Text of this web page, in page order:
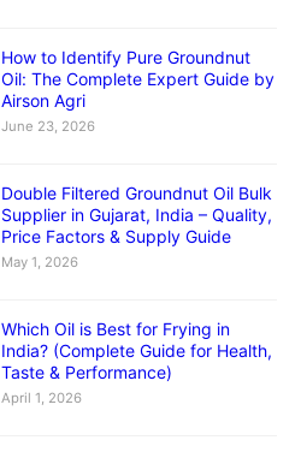
How to Identify Pure Groundnut
Oil: The Complete Expert Guide by
Airson Agri
June 23, 2026
Double Filtered Groundnut Oil Bulk
Supplier in Gujarat, India – Quality,
Price Factors & Supply Guide
May 1, 2026
Which Oil is Best for Frying in
India? (Complete Guide for Health,
Taste & Performance)
April 1, 2026